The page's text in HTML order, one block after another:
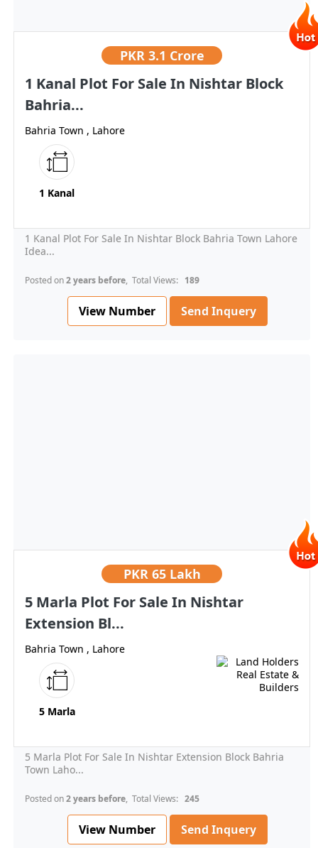
PKR 3.1 Crore
1 Kanal Plot For Sale In Nishtar Block
Bahria...
Bahria Town , Lahore
1 Kanal
1 Kanal Plot For Sale In Nishtar Block Bahria Town Lahore
Idea...
Posted on2 years before, Total Views: 189
View Number Send Inquery
PKR 65 Lakh
5 Marla Plot For Sale In Nishtar
Extension Bl...
Bahria Town , Lahore
5 Marla
5 Marla Plot For Sale In Nishtar Extension Block Bahria
Town Laho...
Posted on2 years before, Total Views: 245
View Number Send Inquery